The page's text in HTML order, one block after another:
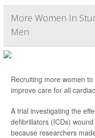
More Women In
Men
Recruiting more women
improve care for all
A trial investigating the
defibrillators (ICDs)
because researchers